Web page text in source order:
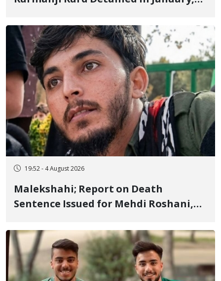
Flogging, and Cash Fine
19:52 - 4 August 2026
Malekshahi; Report on Death
Sentence Issued for Mehdi Roshani,
"Moharebeh"